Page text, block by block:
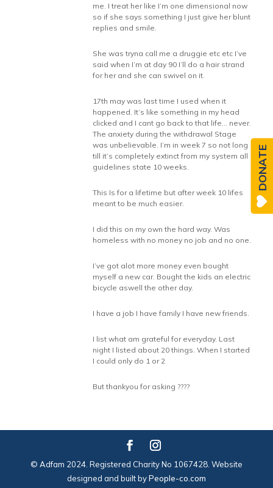
me. I treat her like I’m one dimensional now
so if she says something I just give her blunt
replies and smile.
She was tryna call me a druggie etc etc I’ve
said when I’m at day 90 I’ll do a hair strand
for her and she can swivel on it.
17th may was last time I used when it
happened. It’s like something in my head
clicked and I cant go back to that life… never.
The anxiety during the withdrawal Stage
was unbelievable. I’m in week 7 so not long
till it’s completely extinct from my system all
guidelines state 10 weeks.
This Is for a lifetime but after week 10 lifes
meant to be much easier.
I did this on my own the hard way. Was
homeless with no money no job and no one.
I’ve got alot more money even bought
myself a new car. Bought the kids an electric
bicycle aswell the other day.
I have a job I have family I have new friends.
I list what am grateful for everyday. Last
night I listed about 20 things. When I started
I could only do 1 or 2
But thankyou for asking ????
© Adfam 2024. Registered Charity No 1067428. Website
designed and built byPeople-co.com
DONATE